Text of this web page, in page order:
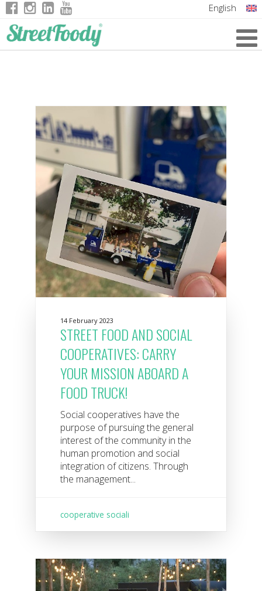
English
14 February 2023
STREET FOOD AND SOCIAL
COOPERATIVES: CARRY
YOUR MISSION ABOARD A
FOOD TRUCK!
Social cooperatives have the
purpose of pursuing the general
interest of the community in the
human promotion and social
integration of citizens. Through
the management...
cooperative sociali